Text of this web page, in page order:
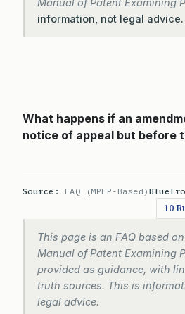
Manual of Patent Examining
information, not legal advice.
What happens if an
notice of appeal but before
Source: FAQ (MPEP-Based)
10
This page is an FAQ based
Manual of Patent Examining
provided as guidance, with
truth sources. This is
legal advice.